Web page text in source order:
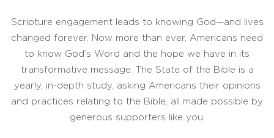
Scripture engagement leads to knowing God—and lives
changed forever. Now more than ever, Americans need
to know God’s Word and the hope we have in its
transformative message. The State of the Bible is a
yearly, in-depth study, asking Americans their opinions
and practices relating to the Bible, all made possible by
generous supporters like you.